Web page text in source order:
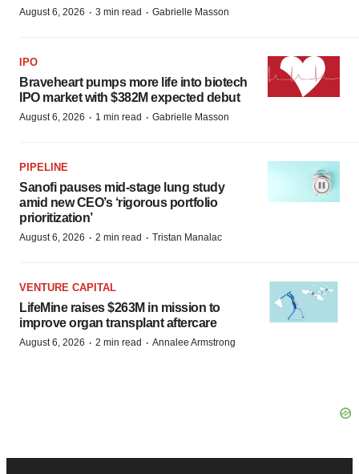
August 6, 2026 · 3 min read · Gabrielle Masson
IPO
Braveheart pumps more life into biotech
IPO market with $382M expected debut
August 6, 2026 · 1 min read · Gabrielle Masson
PIPELINE
Sanofi pauses mid-stage lung study
amid new CEO’s ‘rigorous portfolio
prioritization’
August 6, 2026 · 2 min read · Tristan Manalac
VENTURE CAPITAL
LifeMine raises $263M in mission to
improve organ transplant aftercare
August 6, 2026 · 2 min read · Annalee Armstrong